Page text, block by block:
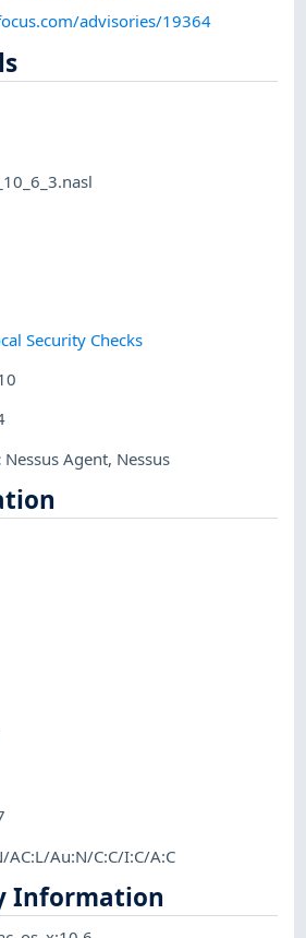
advisories/19364
Security Checks
Nessus Agent, Nessus
AC:L/Au:N/C:C/I:C/A:C
Information